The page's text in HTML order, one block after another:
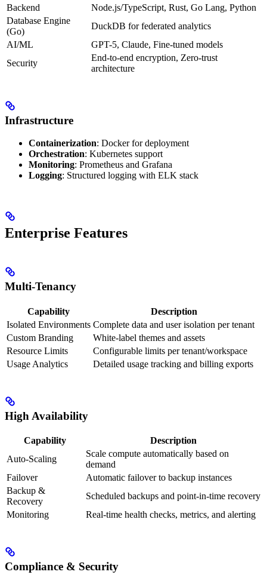
Backend
Node.js/TypeScript, Rust, Go Lang, Python
Database Engine
(Go)
DuckDB for federated analytics
AI/ML
GPT-5, Claude, Fine-tuned models
Security
End-to-end encryption, Zero-trust
architecture
Infrastructure
Containerization: Docker for deployment
Orchestration: Kubernetes support
Monitoring: Prometheus and Grafana
Logging: Structured logging with ELK stack
Enterprise Features
Multi-Tenancy
Capability
Description
Isolated Environments Complete data and user isolation per tenant
Custom Branding
White-label themes and assets
Resource Limits
Configurable limits per tenant/workspace
Usage Analytics
Detailed usage tracking and billing exports
High Availability
Capability
Description
Auto-Scaling
Scale compute automatically based on
demand
Failover
Automatic failover to backup instances
Backup &
Recovery
Scheduled backups and point‑in‑time recovery
Monitoring
Real-time health checks, metrics, and alerting
Compliance & Security